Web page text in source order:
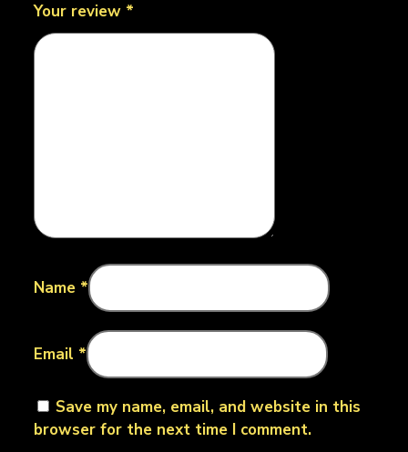
Your review *
Name *
Email *
Save my name, email, and website in this
browser for the next time I comment.